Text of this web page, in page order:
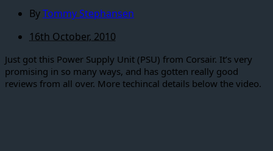
ByTommy Stephansen
16th October, 2010
Just got this Power Supply Unit (PSU) from Corsair. It’s very
promising in so many ways, and has gotten really good
reviews from all over. More techincal details below the video.